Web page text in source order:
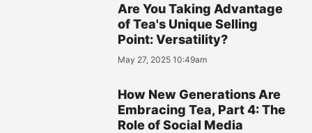
Are You Taking Advantage
of Tea's Unique Selling
Point: Versatility?
May 27, 2025 10:49am
How New Generations Are
Embracing Tea, Part 4: The
Role of Social Media